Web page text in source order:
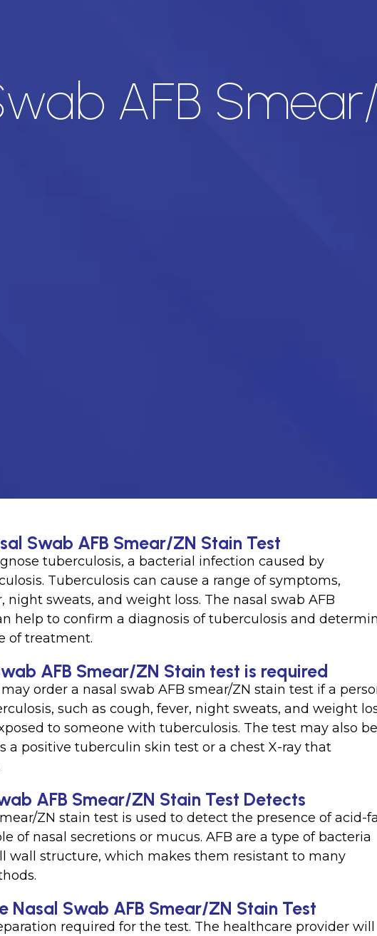
AFB
Swab AFB Smear/ZN Stain Test
tuberculosis, a bacterial infection caused by
Tuberculosis can cause a range of symptoms,
night sweats, and weight loss. The nasal swab AFB
help to confirm a diagnosis of tuberculosis and
of treatment.
AFB Smear/ZN Stain test is required
order a nasal swab AFB smear/ZN stain test if a
such as cough, fever, night sweats, and weight
to someone with tuberculosis. The test may also be
a positive tuberculin skin test or a chest X-ray that
AFB Smear/ZN Stain Test Detects
ZN stain test is used to detect the presence of acid-
of nasal secretions or mucus. AFB are a type of bacteria
wall structure, which makes them resistant to many
Nasal Swab AFB Smear/ZN Stain Test
required for the test. The healthcare provider will